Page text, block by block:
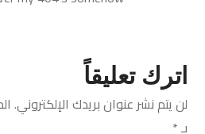
اترك تعليقاً
لن يتم نشر عنوان بريدك الإلكتروني.
بـ*